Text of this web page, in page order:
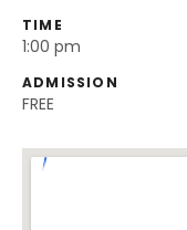
TIME
1:00 pm
ADMISSION
FREE
Venue Details